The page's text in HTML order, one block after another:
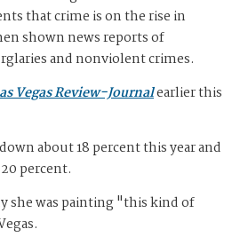
that crime is on the rise in
shown news reports of
and nonviolent crimes.
Vegas Review-Journalearlier this
about 18 percent this year and
percent.
she was painting "this kind of